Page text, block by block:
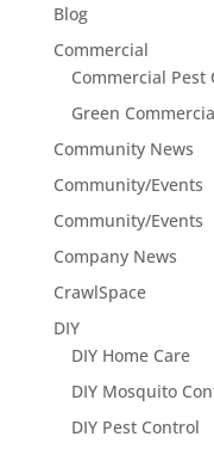
Blog
Commercial
Commercial Pest
Green
Community News
Community/Events
Community/Events
Company News
CrawlSpace
DIY
DIY Home Care
DIY Mosquito
DIY Pest Control